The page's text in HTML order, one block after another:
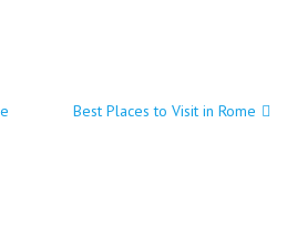
Best Places to Visit in Rome